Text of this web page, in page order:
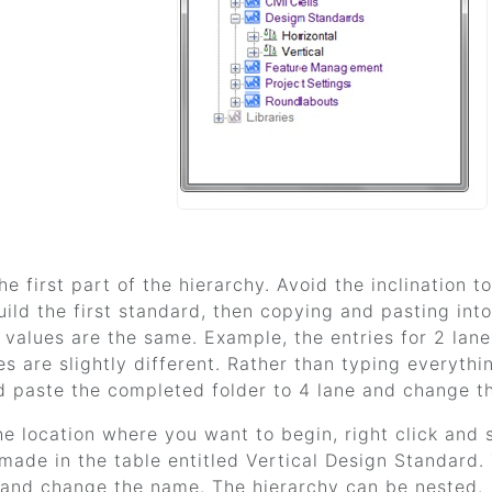
first part of the hierarchy. Avoid the inclination
the first standard, then copying and pasting
are the same. Example, the entries for 2
are slightly different. Rather than typing
paste the completed folder to 4 lane and change
location where you want to begin, right click and
in the table entitled Vertical Design
change the name. The hierarchy can be nested.